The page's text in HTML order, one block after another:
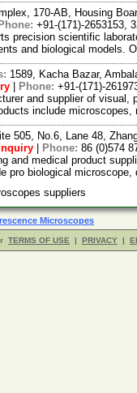
170-AB, Housing
Phone: +91-(171)-2653153,
precision scientific
and biological models.
1589, Kacha Bazar,
Phone: +91-(171)-
and supplier of
include
505, No.6, Lane 48,
Phone: 86 (0)574
and medical product
pro biological
suppliers
Microscopes
TERMS OF USE | PRIVACY |